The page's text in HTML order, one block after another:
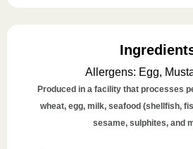
Allergens: Egg,
Produced in a facility that processes
wheat, egg, milk, seafood (shellfish,
sesame, sulphites, and